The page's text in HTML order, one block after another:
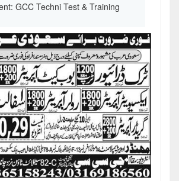
GCC Techni Test & Training